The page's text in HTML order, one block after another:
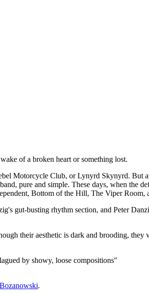
of a broken heart or something lost.
Motorcycle Club, or Lynyrd Skynyrd. But
pure and simple. These days, when the
Bottom of the Hill, The Viper
gut-busting rhythm section, and Peter
their aesthetic is dark and brooding, they
by showy, loose compositions"
.